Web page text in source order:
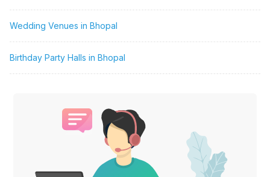
Wedding Venues in Bhopal
Birthday Party Halls in Bhopal